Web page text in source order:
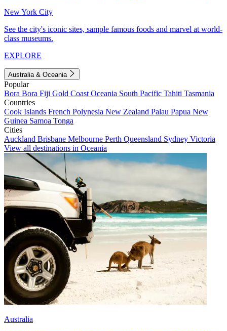
New York City
See the city's iconic sites, sample famous foods and marvel at world-
class museums.
EXPLORE
Australia & Oceania
Popular
Bora Bora Fiji Gold Coast Oceania South Pacific Tahiti Tasmania
Countries
Cook Islands French Polynesia New Zealand Palau Papua New
Guinea Samoa Tonga
Cities
Auckland Brisbane Melbourne Perth Queensland Sydney Victoria
View all destinations in Oceania
Australia